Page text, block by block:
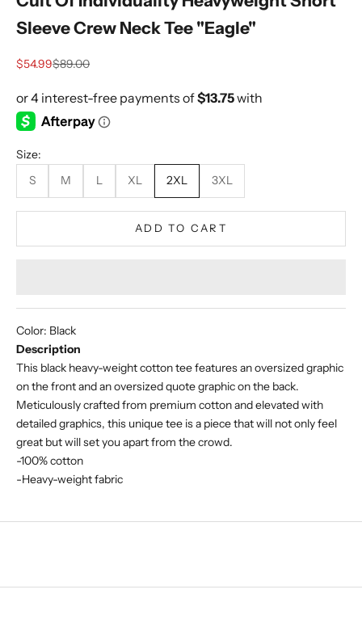
Sleeve Crew Neck Tee "Eagle"
Sale price
$54.99Regular price
$89.00
Size:
S
M L XL 2XL 3XL
ADD TO CART
Color: Black
Description
This black heavy-weight cotton tee features an oversized graphic
on the front and an oversized quote graphic on the back.
Meticulously crafted from premium cotton and elevated with
detailed graphics, this unique tee is a piece that will not only feel
great but will set you apart from the crowd.
-100% cotton
-Heavy-weight fabric